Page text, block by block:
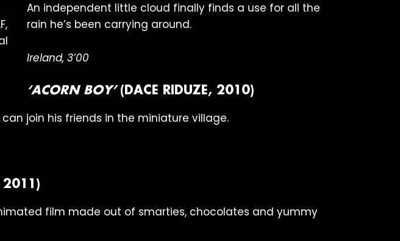
An independent little cloud finally finds a use for all the
rain he’s been carrying around.
Ireland, 3’00
‘ACORN BOY’(DACE RIDUZE, 2010)
join his friends in the miniature village.
2011)
film made out of smarties, chocolates and yummy